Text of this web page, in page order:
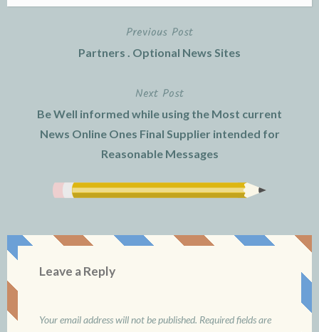
Previous Post
Partners . Optional News Sites
Next Post
Be Well informed while using the Most current
News Online Ones Final Supplier intended for
Reasonable Messages
Leave a Reply
Your email address will not be published. Required fields are